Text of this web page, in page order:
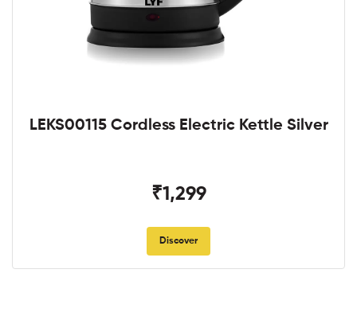
LEKS00115 Cordless Electric Kettle Silver
₹1,299
Discover